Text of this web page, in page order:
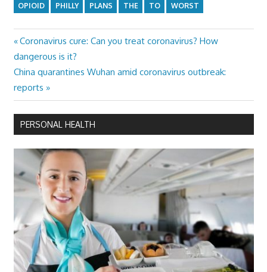
OPIOID
PHILLY PLANS THE TO WORST
Post
navigation
Previous
Post:
Coronavirus cure: Can you treat coronavirus? How
dangerous is it?
Next
Post:
China quarantines Wuhan amid coronavirus outbreak:
reports
PERSONAL HEALTH